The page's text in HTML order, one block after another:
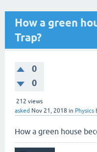
How a green
Trap?
0
0
212 views
asked Nov 21, 2018 in Physics
How a green house